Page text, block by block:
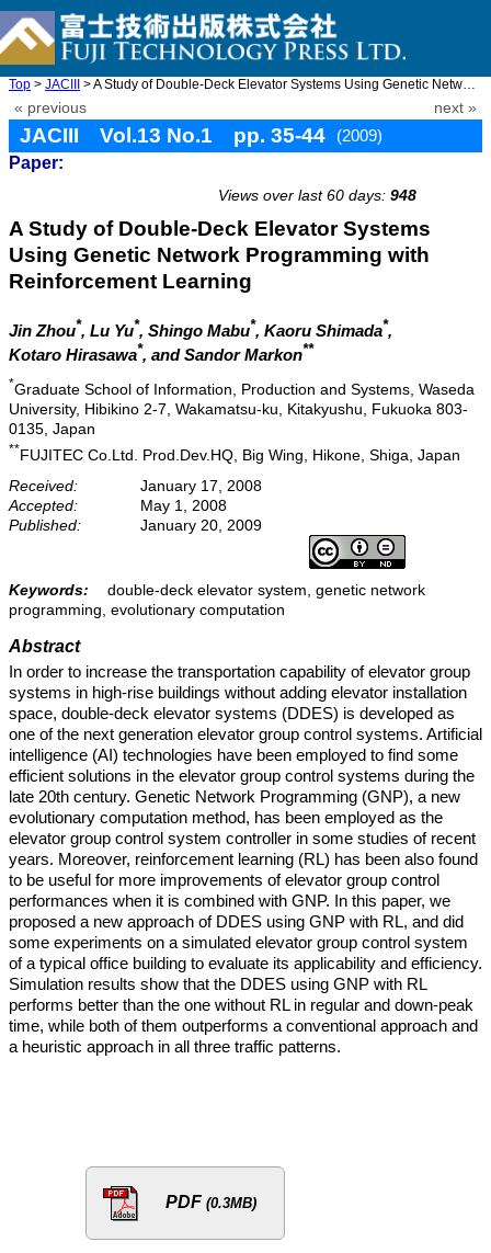
Top > JACIII > A Study of Double-Deck Elevator Systems Using Genetic Network ...
« previous next »
JACIII Vol.13 No.1 pp. 35-44
(2009)
Paper:
Views over last 60 days: 948
A Study of Double-Deck Elevator Systems
Using Genetic Network Programming with
Reinforcement Learning
Jin Zhou*, Lu Yu*, Shingo Mabu*, Kaoru Shimada*,
Kotaro Hirasawa*, and Sandor Markon**
*Graduate School of Information, Production and Systems, Waseda
University, Hibikino 2-7, Wakamatsu-ku, Kitakyushu, Fukuoka 803-
0135, Japan
**FUJITEC Co.Ltd. Prod.Dev.HQ, Big Wing, Hikone, Shiga, Japan
Received:
January 17, 2008
Accepted:
May 1, 2008
Published:
January 20, 2009
Keywords:
double-deck elevator system, genetic network
programming, evolutionary computation
Abstract
In order to increase the transportation capability of elevator group
systems in high-rise buildings without adding elevator installation
space, double-deck elevator systems (DDES) is developed as
one of the next generation elevator group control systems. Artificial
intelligence (AI) technologies have been employed to find some
efficient solutions in the elevator group control systems during the
late 20th century. Genetic Network Programming (GNP), a new
evolutionary computation method, has been employed as the
elevator group control system controller in some studies of recent
years. Moreover, reinforcement learning (RL) has been also found
to be useful for more improvements of elevator group control
performances when it is combined with GNP. In this paper, we
proposed a new approach of DDES using GNP with RL, and did
some experiments on a simulated elevator group control system
of a typical office building to evaluate its applicability and efficiency.
Simulation results show that the DDES using GNP with RL
performs better than the one without RL in regular and down-peak
time, while both of them outperforms a conventional approach and
a heuristic approach in all three traffic patterns.
PDF (0.3MB)